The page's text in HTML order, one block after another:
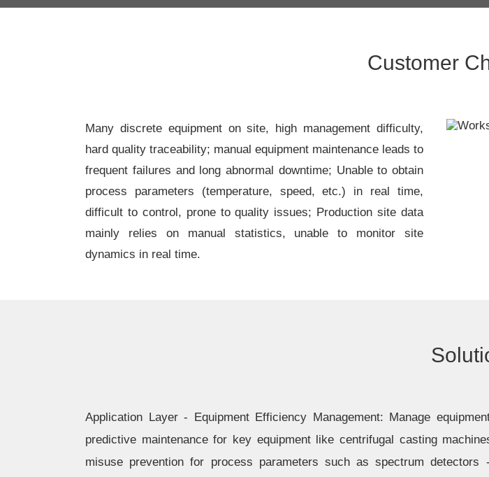
Customer
Many discrete equipment on site, high management difficulty,
hard quality traceability; manual equipment maintenance leads to
frequent failures and long abnormal downtime; Unable to obtain
process parameters (temperature, speed, etc.) in real time,
difficult to control, prone to quality issues; Production site data
mainly relies on manual statistics, unable to monitor site
dynamics in real time.
Application Layer - Equipment Efficiency Management: Manage
predictive maintenance for key equipment like centrifugal casting
misuse prevention for process parameters such as spectrum